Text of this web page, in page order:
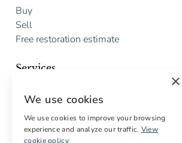
Buy
Sell
Free restoration estimate
Services
International Buyers
Off-market properties
Services for buyers
×
We use cookies
We use cookies to improve your browsing
experience and analyze our traffic. View
cookie policy